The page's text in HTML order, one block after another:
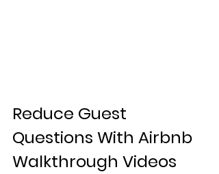
Reduce Guest
Questions With Airbnb
Walkthrough Videos